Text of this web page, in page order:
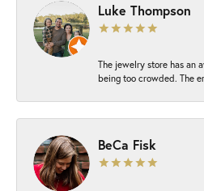
Luke Thompson
The jewelry store has an
being too crowded. The
BeCa Fisk